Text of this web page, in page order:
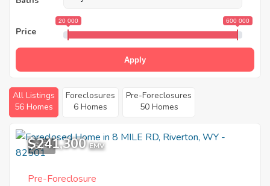
Price
20 000 600 000
Apply
All Listings
56 Homes
Foreclosures
6 Homes
Pre-Foreclosures
50 Homes
6
$241,300 EMV
Pre-Foreclosure